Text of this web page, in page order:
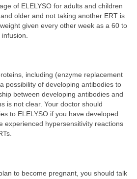
of ELELYSO for adults and children
older and not taking another ERT is
given every other week as a 60 to
including (enzyme replacement
possibility of developing antibodies to
between developing antibodies and
is not clear. Your doctor should
to ELELYSO if you have developed
experienced hypersensitivity reactions
to become pregnant, you should talk